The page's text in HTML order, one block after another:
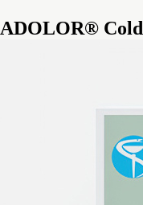
ADOLOR® Cold